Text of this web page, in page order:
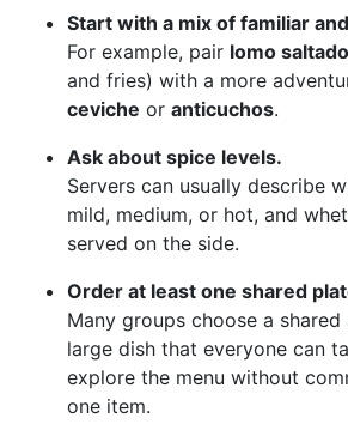
Start with a mix of familiar
For example, pair lomo saltado
and fries) with a more
ceviche or anticuchos.
Ask about spice levels.
Servers can usually describe
mild, medium, or hot, and
served on the side.
Order at least one shared
Many groups choose a
large dish that everyone can
explore the menu without
one item.